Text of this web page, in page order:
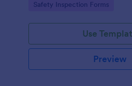
Go to Category:
Safety Inspection Forms
Use
Preview